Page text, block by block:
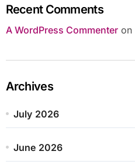
Recent Comments
A WordPress Commenteron
Archives
July 2026
June 2026